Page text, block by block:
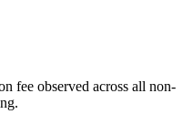
fee observed across all non-